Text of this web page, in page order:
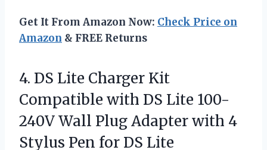
Get It From Amazon Now: Check Price on
Amazon & FREE Returns
4. DS Lite Charger Kit
Compatible with DS Lite 100-
240V Wall Plug Adapter with 4
Stylus Pen for DS Lite